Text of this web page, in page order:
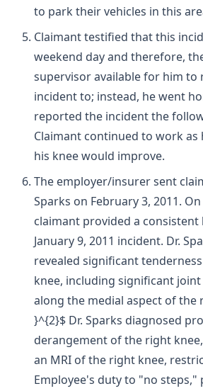
to park their vehicles in this
Claimant testified that this
weekend day and therefore,
supervisor available for him to
incident to; instead, he went
reported the incident the
Claimant continued to work as
his knee would improve.
The employer/insurer sent
Sparks on February 3, 2011.
claimant provided a
January 9, 2011 incident. Dr.
revealed significant
knee, including significant
along the medial aspect of the
}^{2}$ Dr. Sparks diagnosed
derangement of the right
an MRI of the right knee,
Employee's duty to "no steps,"